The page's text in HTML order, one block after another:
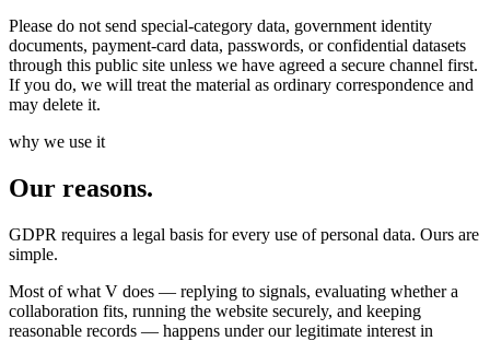
Please do not send special-category data, government identity
documents, payment-card data, passwords, or confidential datasets
through this public site unless we have agreed a secure channel first.
If you do, we will treat the material as ordinary correspondence and
may delete it.
why we use it
Our reasons.
GDPR requires a legal basis for every use of personal data. Ours are
simple.
Most of what V does — replying to signals, evaluating whether a
collaboration fits, running the website securely, and keeping
reasonable records — happens under our legitimate interest in